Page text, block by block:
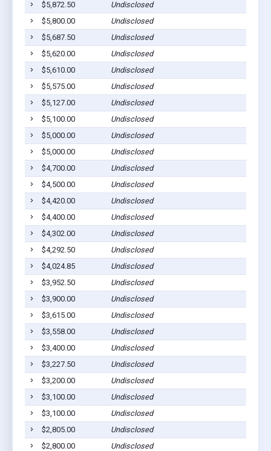
$5,872.50
Undisclosed
$5,800.00
Undisclosed
$5,687.50
Undisclosed
$5,620.00
Undisclosed
$5,610.00
Undisclosed
$5,575.00
Undisclosed
$5,127.00
Undisclosed
$5,100.00
Undisclosed
$5,000.00
Undisclosed
$5,000.00
Undisclosed
$4,700.00
Undisclosed
$4,500.00
Undisclosed
$4,420.00
Undisclosed
$4,400.00
Undisclosed
$4,302.00
Undisclosed
$4,292.50
Undisclosed
$4,024.85
Undisclosed
$3,952.50
Undisclosed
$3,900.00
Undisclosed
$3,615.00
Undisclosed
$3,558.00
Undisclosed
$3,400.00
Undisclosed
$3,227.50
Undisclosed
$3,200.00
Undisclosed
$3,100.00
Undisclosed
$3,100.00
Undisclosed
$2,805.00
Undisclosed
$2,800.00
Undisclosed